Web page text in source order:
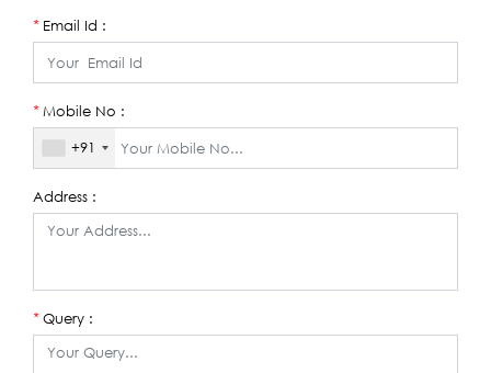
*Email Id :
*Mobile No :
+91
Address :
*Query :